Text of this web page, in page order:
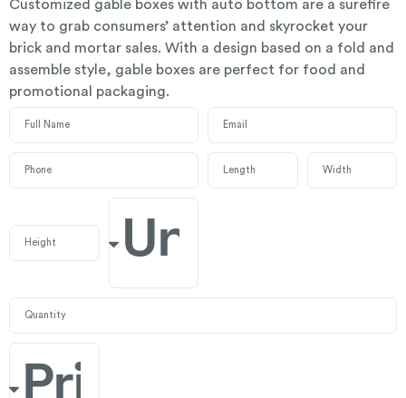
Customized gable boxes with auto bottom are a surefire
way to grab consumers’ attention and skyrocket your
brick and mortar sales. With a design based on a fold and
assemble style, gable boxes are perfect for food and
promotional packaging.